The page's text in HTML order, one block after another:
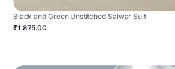
Black and Green Unstitched Salwar Suit
₹1,875.00